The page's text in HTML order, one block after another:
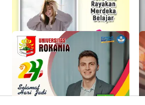
HUT ROKAN HULU 2023
KE-24
Firman Santosa, M.Kom
187